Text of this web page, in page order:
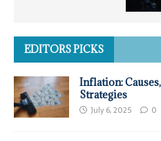
EDITORS PICKS
Inflation:
Strategies
July 6, 2025 0